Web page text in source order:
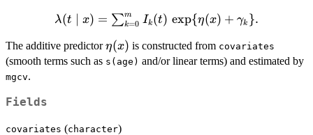
< t_m \lambda(t \mid
\sum_{k=0}^{m}
I_k(t)\,\exp\
λ(t x) = ∑k=0
m Ik(t) exp{η(x) + γk }.
The additive predictor\eta(x)
η(x) is constructed from covariates
(smooth terms such as s(age) and/or linear terms) and estimated by
mgcv.
Fields
covariates (character)